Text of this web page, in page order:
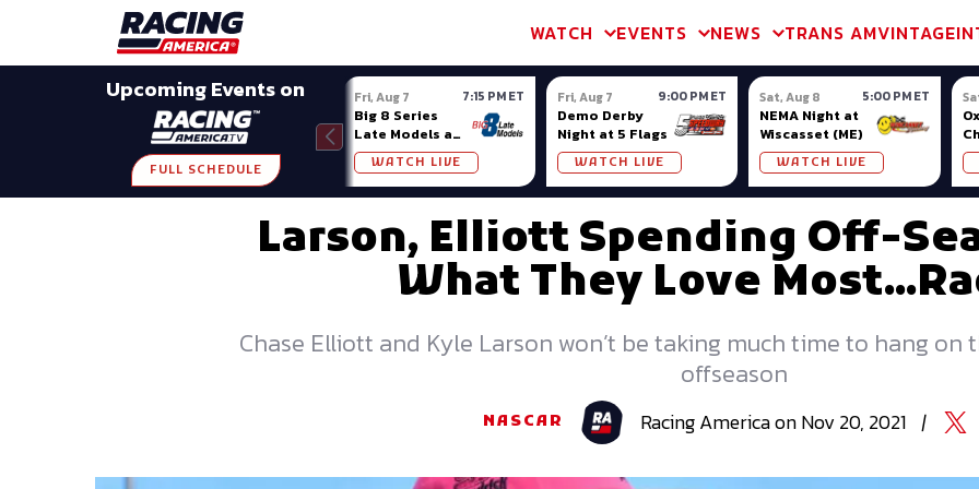
WATCH EVENTS NEWS TRANS AMVINTAGE
Upcoming Events on
FULL SCHEDULE
Fri, Aug 7 7:15 PM ET
Big 8 Series
Late Models at
Madison (WI)
WATCH LIVE
Fri, Aug 7 9:00 PM ET
Demo Derby
Night at 5 Flags
WATCH LIVE
Sat, Aug 8 5:00 PM ET
NEMA Night at
Wiscasset (ME)
WATCH LIVE
Larson, Elliott Spending Off-
What They Love
Chase Elliott and Kyle Larson won’t be taking much time to hang on
offseason
NASCAR RacingAmericaonNov 20, 2021 |
SHARE